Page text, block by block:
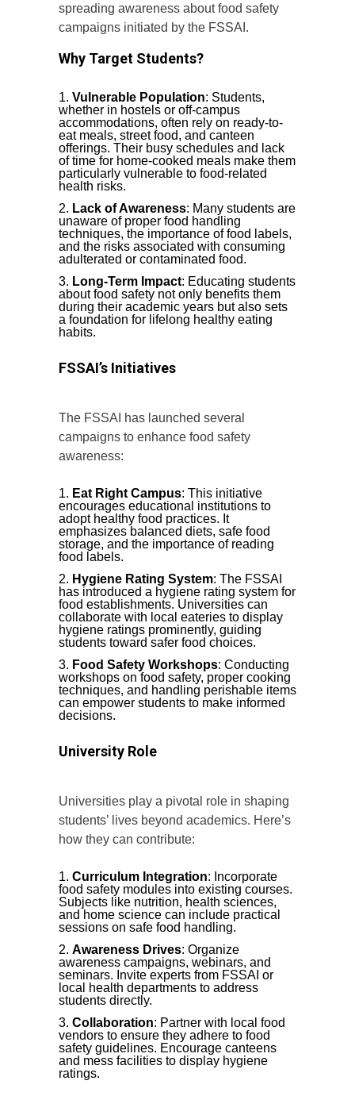
spreading awareness about food safety
campaigns initiated by the FSSAI.
Why Target Students?
Vulnerable Population: Students,
whether in hostels or off-campus
accommodations, often rely on ready-to-
eat meals, street food, and canteen
offerings. Their busy schedules and lack
of time for home-cooked meals make them
particularly vulnerable to food-related
health risks.
Lack of Awareness: Many students are
unaware of proper food handling
techniques, the importance of food labels,
and the risks associated with consuming
adulterated or contaminated food.
Long-Term Impact: Educating students
about food safety not only benefits them
during their academic years but also sets
a foundation for lifelong healthy eating
habits.
FSSAI’s Initiatives
The FSSAI has launched several
campaigns to enhance food safety
awareness:
Eat Right Campus: This initiative
encourages educational institutions to
adopt healthy food practices. It
emphasizes balanced diets, safe food
storage, and the importance of reading
food labels.
Hygiene Rating System: The FSSAI
has introduced a hygiene rating system for
food establishments. Universities can
collaborate with local eateries to display
hygiene ratings prominently, guiding
students toward safer food choices.
Food Safety Workshops: Conducting
workshops on food safety, proper cooking
techniques, and handling perishable items
can empower students to make informed
decisions.
University Role
Universities play a pivotal role in shaping
students’ lives beyond academics. Here’s
how they can contribute:
Curriculum Integration: Incorporate
food safety modules into existing courses.
Subjects like nutrition, health sciences,
and home science can include practical
sessions on safe food handling.
Awareness Drives: Organize
awareness campaigns, webinars, and
seminars. Invite experts from FSSAI or
local health departments to address
students directly.
Collaboration: Partner with local food
vendors to ensure they adhere to food
safety guidelines. Encourage canteens
and mess facilities to display hygiene
ratings.